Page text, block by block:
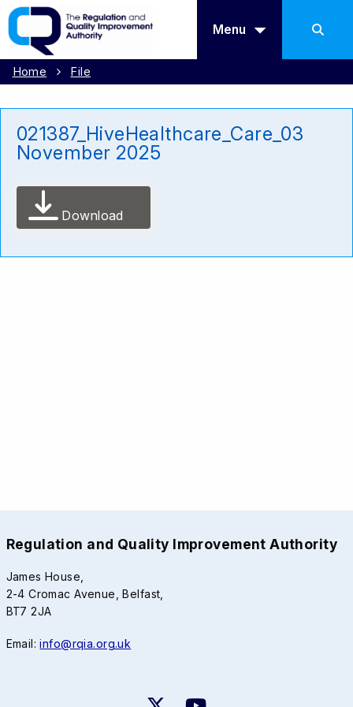
Menu
Home File
021387_HiveHealthcare_Care_03
November 2025
Download
Regulation and Quality Improvement Authority
James House,
2-4 Cromac Avenue, Belfast,
BT7 2JA
Email:info@rqia.org.uk